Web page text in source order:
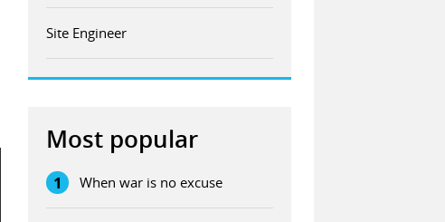
Site Engineer
Most popular
1 When war is no excuse